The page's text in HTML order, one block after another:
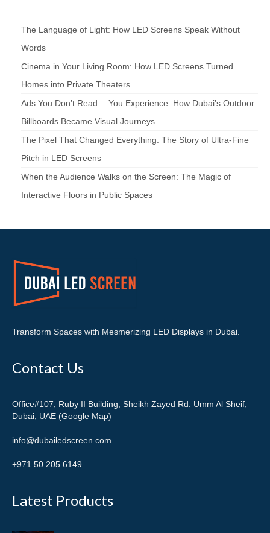
The Language of Light: How LED Screens Speak Without
Words
Cinema in Your Living Room: How LED Screens Turned
Homes into Private Theaters
Ads You Don’t Read… You Experience: How Dubai’s Outdoor
Billboards Became Visual Journeys
The Pixel That Changed Everything: The Story of Ultra-Fine
Pitch in LED Screens
When the Audience Walks on the Screen: The Magic of
Interactive Floors in Public Spaces
Transform Spaces with Mesmerizing LED Displays in Dubai.
Contact Us
Office#107, Ruby II Building, Sheikh Zayed Rd. Umm Al Sheif,
Dubai, UAE (Google Map)
info@dubailedscreen.com
+971 50 205 6149
Latest Products